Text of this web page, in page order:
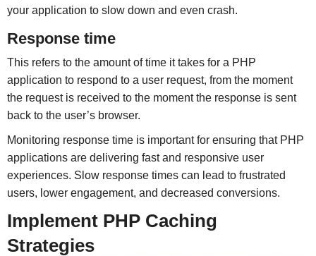
your application to slow down and even crash.
Response time
This refers to the amount of time it takes for a PHP
application to respond to a user request, from the moment
the request is received to the moment the response is sent
back to the user’s browser.
Monitoring response time is important for ensuring that PHP
applications are delivering fast and responsive user
experiences. Slow response times can lead to frustrated
users, lower engagement, and decreased conversions.
Implement PHP Caching
Strategies